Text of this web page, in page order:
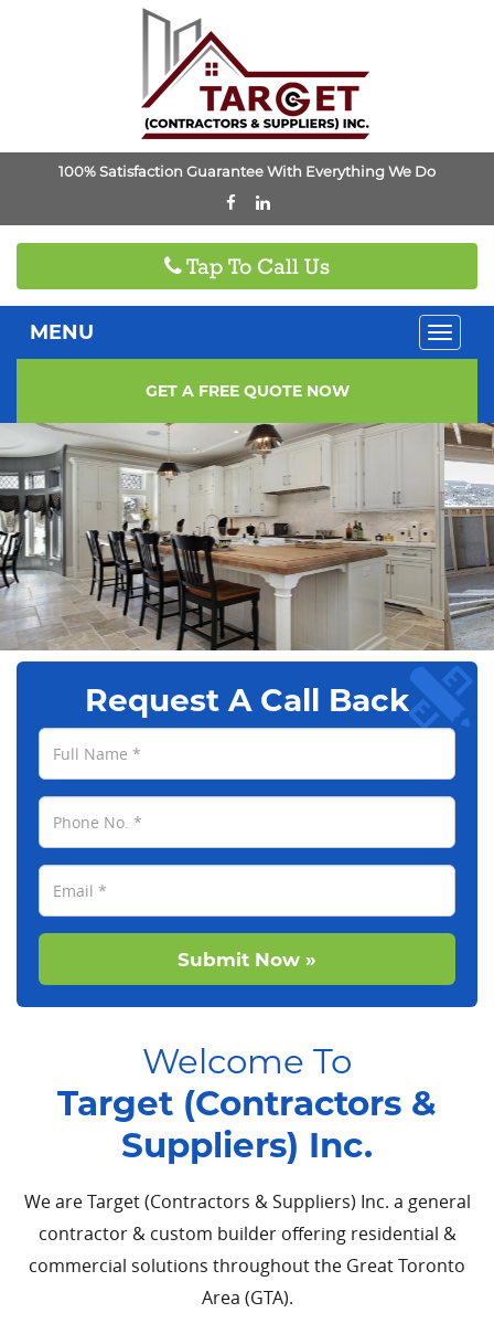
100% Satisfaction Guarantee With Everything We Do
Tap To Call Us
Toggle
MENU
GET A FREE QUOTE NOW
Request A Call Back
Welcome To
Target (Contractors &
Suppliers) Inc.
We are Target (Contractors & Suppliers) Inc. a general
contractor & custom builder offering residential &
commercial solutions throughout the Great Toronto
Area (GTA).